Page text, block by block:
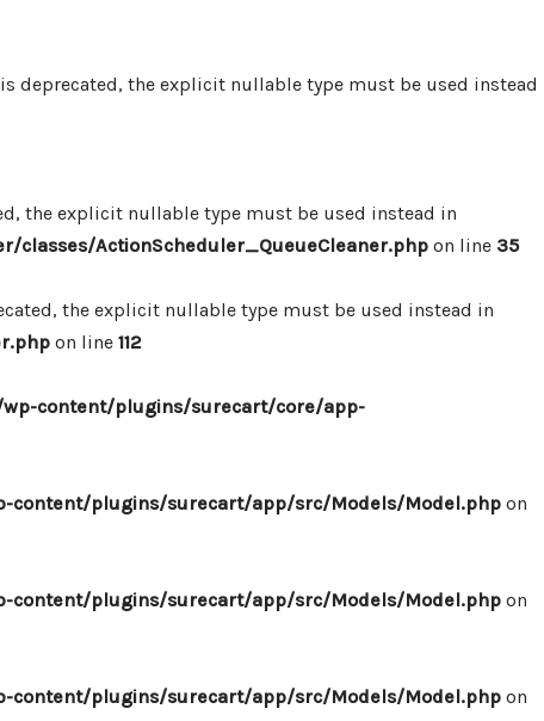
deprecated, the explicit nullable type must be used instead
the explicit nullable type must be used instead in
ActionScheduler_QueueCleaner.php on line 35
the explicit nullable type must be used instead in
on line 112
content/plugins/surecart/core/app-
content/plugins/surecart/app/src/Models/Model.php on
content/plugins/surecart/app/src/Models/Model.php on
content/plugins/surecart/app/src/Models/Model.php on